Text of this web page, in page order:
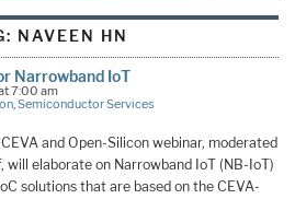
NAVEEN HN
Narrowband IoT
7:00 am
,Semiconductor Services
and Open-Silicon webinar, moderated
will elaborate on Narrowband IoT (NB-IoT)
solutions that are based on the CEVA-